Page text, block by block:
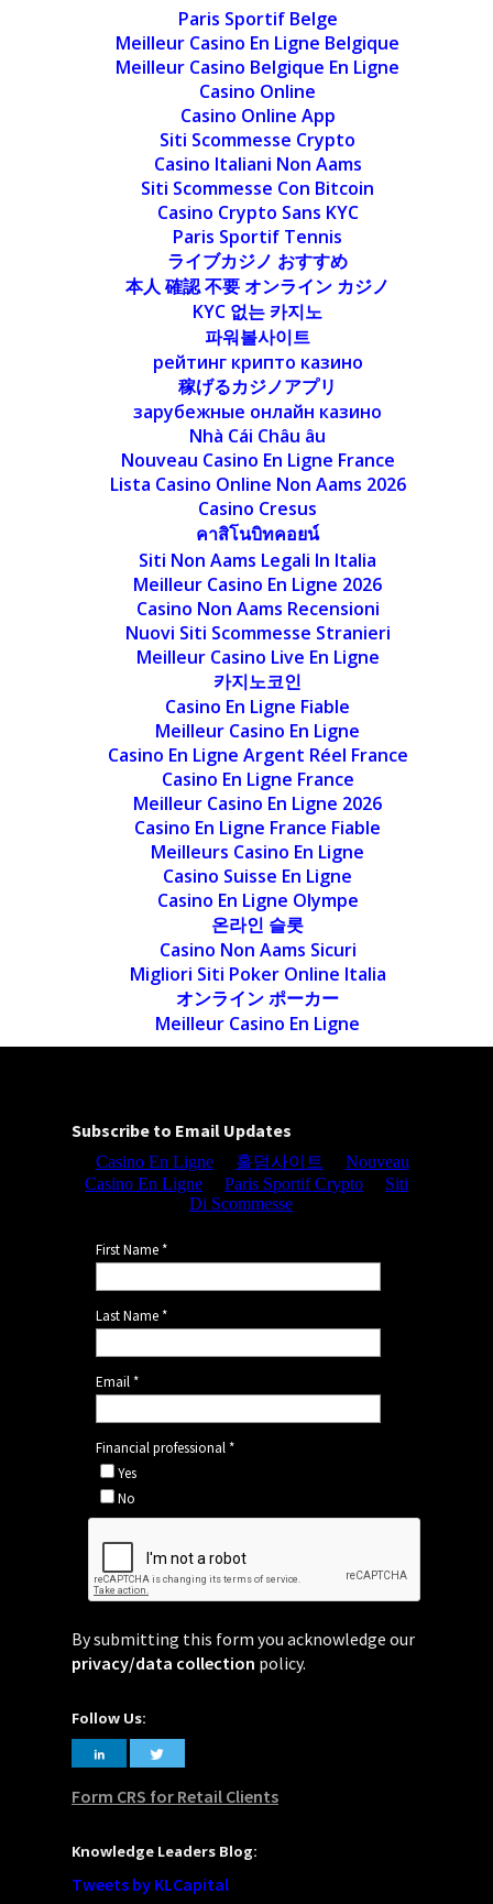
Paris Sportif Belge
Meilleur Casino En Ligne Belgique
Meilleur Casino Belgique En Ligne
Casino Online
Casino Online App
Siti Scommesse Crypto
Casino Italiani Non Aams
Siti Scommesse Con Bitcoin
Casino Crypto Sans KYC
Paris Sportif Tennis
ライブカジノ おすすめ
本人 確認 不要 オンライン カジノ
KYC 없는 카지노
파워볼사이트
рейтинг крипто казино
稼げるカジノアプリ
зарубежные онлайн казино
Nhà Cái Châu âu
Nouveau Casino En Ligne France
Lista Casino Online Non Aams 2026
Casino Cresus
คาสิโนบิทคอยน์
Siti Non Aams Legali In Italia
Meilleur Casino En Ligne 2026
Casino Non Aams Recensioni
Nuovi Siti Scommesse Stranieri
Meilleur Casino Live En Ligne
카지노코인
Casino En Ligne Fiable
Meilleur Casino En Ligne
Casino En Ligne Argent Réel France
Casino En Ligne France
Meilleur Casino En Ligne 2026
Casino En Ligne France Fiable
Meilleurs Casino En Ligne
Casino Suisse En Ligne
Casino En Ligne Olympe
온라인 슬롯
Casino Non Aams Sicuri
Migliori Siti Poker Online Italia
オンライン ポーカー
Meilleur Casino En Ligne
Subscribe to Email Updates
By submitting this form you acknowledge our
privacy/data collection policy.
Follow Us:
Form CRS for Retail Clients
Knowledge Leaders Blog:
Tweets by KLCapital